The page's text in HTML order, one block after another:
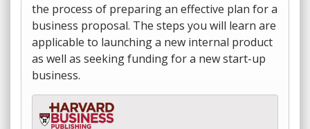
the process of preparing an effective plan for a
business proposal. The steps you will learn are
applicable to launching a new internal product
as well as seeking funding for a new start-up
business.